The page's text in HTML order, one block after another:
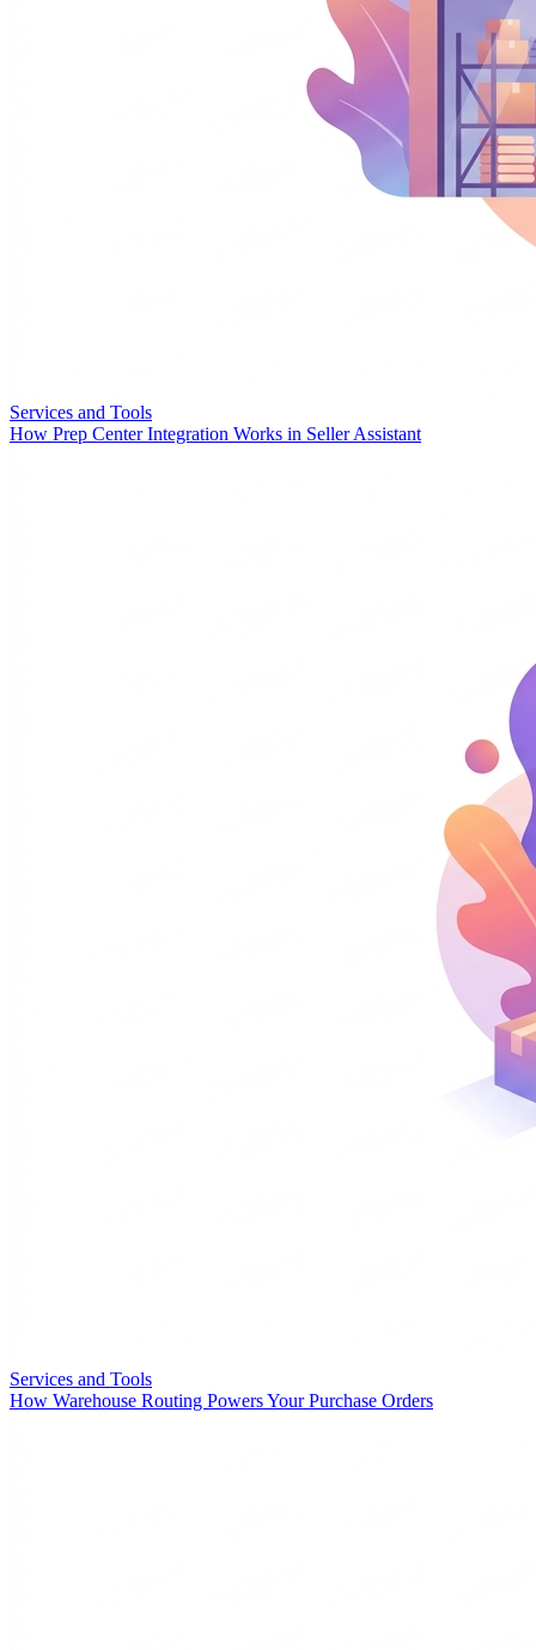
Services and Tools
How Prep Center Integration Works in Seller Assistant
Services and Tools
How Warehouse Routing Powers Your Purchase Orders